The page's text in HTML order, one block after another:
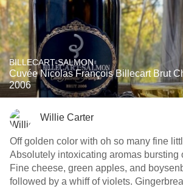
BILLECART-SALMON
Cuvée Nicolas François Billecart Brut
2006
Willie Carter
Off golden color with oh so many fine
Absolutely intoxicating aromas bursting
Fine cheese, green apples, and
followed by a whiff of violets.